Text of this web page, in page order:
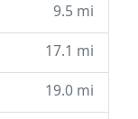
9.5 mi
17.1 mi
19.0 mi